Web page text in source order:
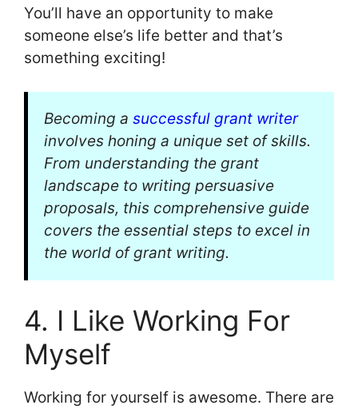
You’ll have an opportunity to make
someone else’s life better and that’s
something exciting!
Becoming a successful grant writer
involves honing a unique set of skills.
From understanding the grant
landscape to writing persuasive
proposals, this comprehensive guide
covers the essential steps to excel in
the world of grant writing.
4. I Like Working For
Myself
Working for yourself is awesome. There are